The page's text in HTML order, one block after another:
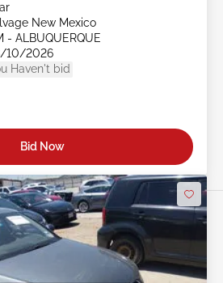
New Mexico
- ALBUQUERQUE
10/2026
Haven't bid
Bid Now